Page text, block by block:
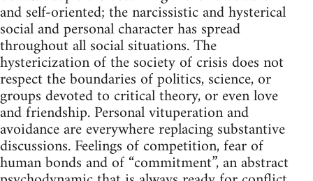
and self-oriented; the narcissistic and hysterical
social and personal character has spread
throughout all social situations. The
hystericization of the society of crisis does not
respect the boundaries of politics, science, or
groups devoted to critical theory, or even love
and friendship. Personal vituperation and
avoidance are everywhere replacing substantive
discussions. Feelings of competition, fear of
human bonds and of “commitment”, an abstract